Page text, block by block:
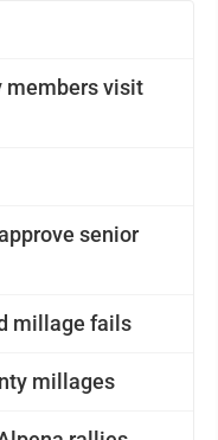
members visit
senior
millage fails
millages